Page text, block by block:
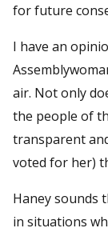
for future
I have an
air. Not only
the people of
transparent
voted for her)
Haney sounds
in situations